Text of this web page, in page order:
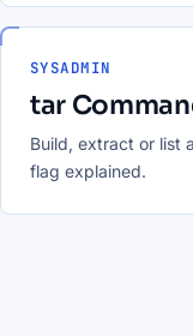
SYSADMIN
tar
Build, extract or list
flag explained.